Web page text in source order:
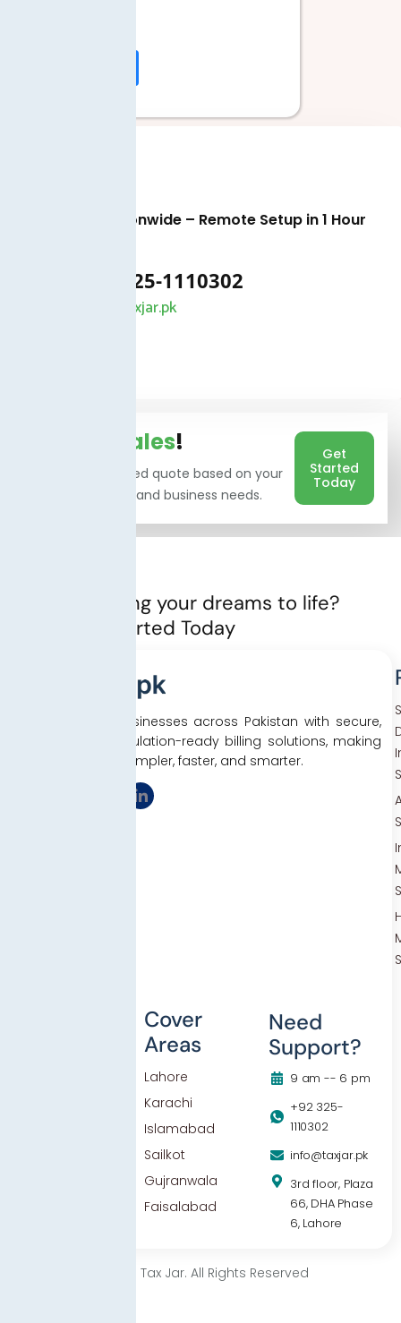
Available Nationwide – Remote Setup in 1 Hour
+92 325-1110302
info@taxjar.pk
Sales!
Get a personalized quote based on your
users, branches, and business needs.
Get
Started
Today
Ready to bring your dreams to life?
Let’s Get started Today
We empower businesses across Pakistan with secure,
efficient, and regulation-ready billing solutions, making
tax compliance simpler, faster, and smarter.
Cover
Areas
Lahore
Karachi
Islamabad
Sailkot
Gujranwala
Faisalabad
Need
Support?
9 am -- 6 pm
+92 325-
1110302
info@taxjar.pk
3rd floor, Plaza
66, DHA Phase
6, Lahore
© 2025 Tax Jar. All Rights Reserved